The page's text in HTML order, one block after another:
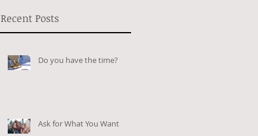
Recent Posts
Do you have the time?
Ask for What You Want